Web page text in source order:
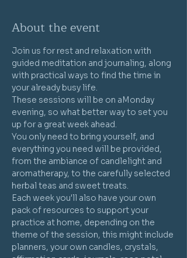
About the event
Join us for rest and relaxation with
guided meditation and journaling, along
with practical ways to find the time in
your already busy life.
These sessions will be on aMonday
evening, so what better way to set you
up for a great week ahead.
You only need to bring yourself, and
everything you need will be provided,
from the ambiance of candlelight and
aromatherapy, to the carefully selected
herbal teas and sweet treats.
Each week you'll also have your own
pack of resources to support your
practice at home, depending on the
theme of the session, this might include
planners, your own candles, crystals,